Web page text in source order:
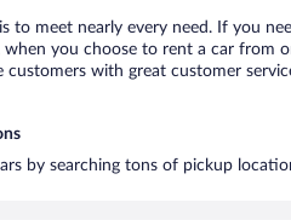
to meet nearly every need. If you
you choose to rent a car
with great customer
by searching tons of pickup